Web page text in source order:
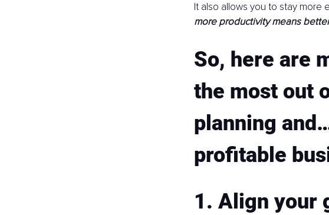
It also allows you to stay more
more productivity means
So, here are
the most out
planning
profitable
1. Align your